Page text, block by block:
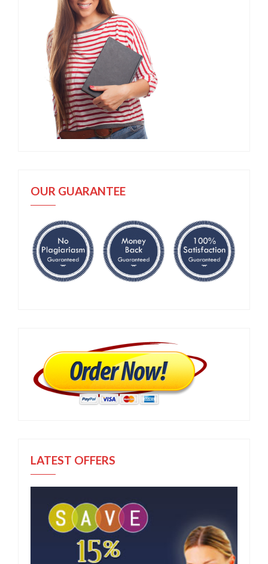
OUR GUARANTEE
LATEST OFFERS